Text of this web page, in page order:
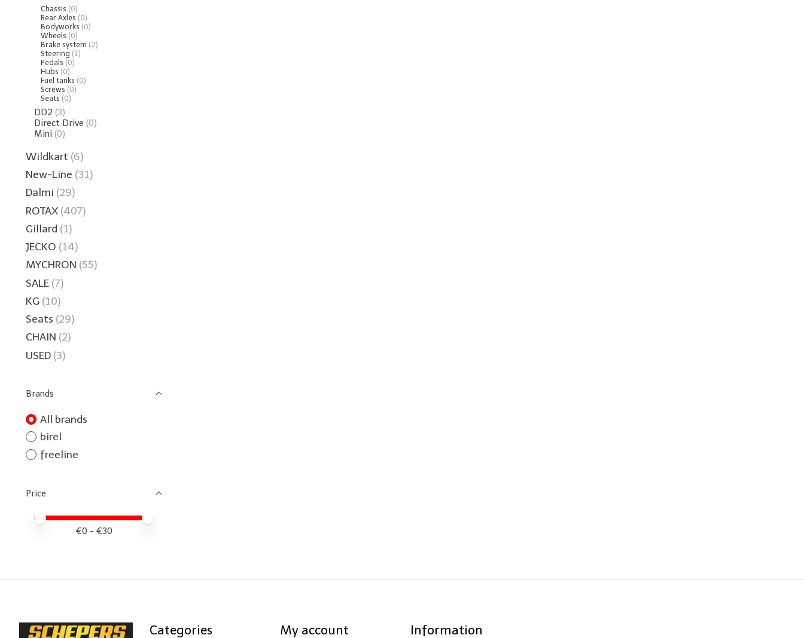
Chassis (0)
Rear Axles (0)
Bodyworks (0)
Wheels (0)
Brake system (2)
Steering (1)
Pedals (0)
Hubs (0)
Fuel tanks (0)
Screws (0)
Seats (0)
DD2 (3)
Direct Drive (0)
Mini (0)
Wildkart (6)
New-Line (31)
Dalmi (29)
ROTAX (407)
Gillard (1)
JECKO (14)
MYCHRON (55)
SALE (7)
KG (10)
Seats (29)
CHAIN (2)
USED (3)
Brands
All brands
birel
freeline
Price
Price minimum value
Price maximum value
€0 - €30
Categories My account Information